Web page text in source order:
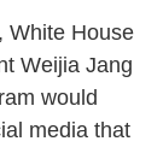
White House
Weijia Jang
would
media that